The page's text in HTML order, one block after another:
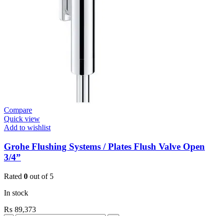
Compare
Quick view
Add to wishlist
Grohe Flushing Systems / Plates Flush Valve Open
3/4”
Rated 0 out of 5
In stock
₨ 89,373